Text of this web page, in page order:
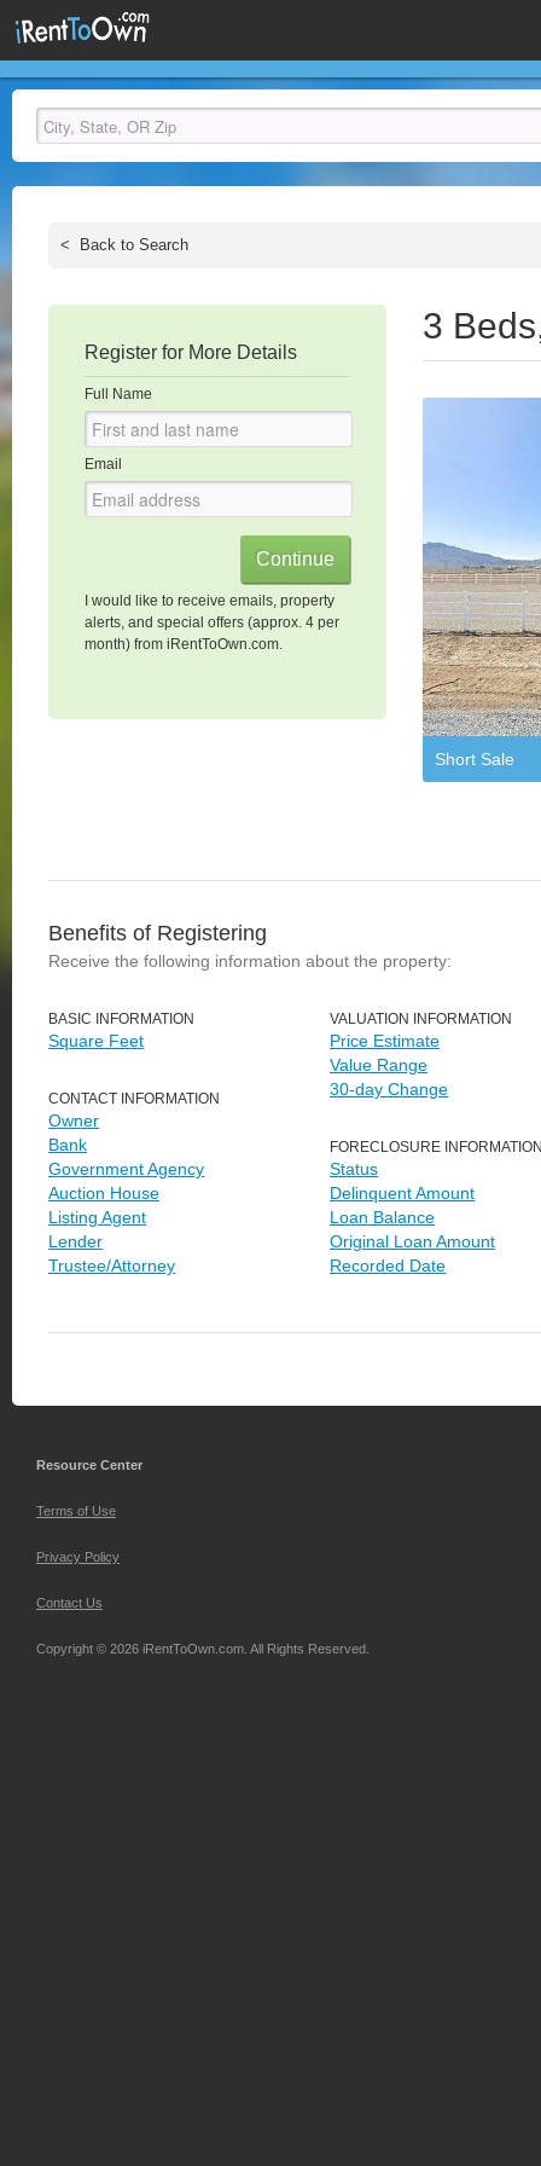
< Back to Search
Register for More Details
Full Name
Email
I would like to receive emails, property
alerts, and special offers (approx. 4 per
month) from iRentToOwn.com.
3
Short Sale
Benefits of Registering
Receive the following information about the property:
BASIC INFORMATION
Square Feet
CONTACT INFORMATION
Owner
Bank
Government Agency
Auction House
Listing Agent
Lender
Trustee/Attorney
VALUATION INFORMATION
Price Estimate
Value Range
30-day Change
FORECLOSURE
Status
Delinquent Amount
Loan Balance
Original Loan Amount
Recorded Date
Resource Center
Terms of Use
Privacy Policy
Contact Us
Copyright © 2026 iRentToOwn.com. All Rights Reserved.